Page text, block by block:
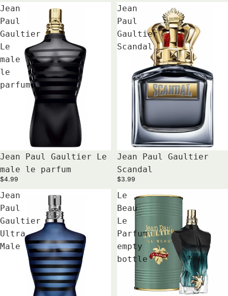
Jean
Paul
Gaultier
Le
male
le
parfum
Jean Paul Gaultier Le
male le parfum
$4.99
Jean
Paul
Gaultier
Scandal
Jean Paul Gaultier
Scandal
$3.99
Jean
Paul
Gaultier
Ultra
Male
Le
Beau
Le
Parfum
empty
bottle